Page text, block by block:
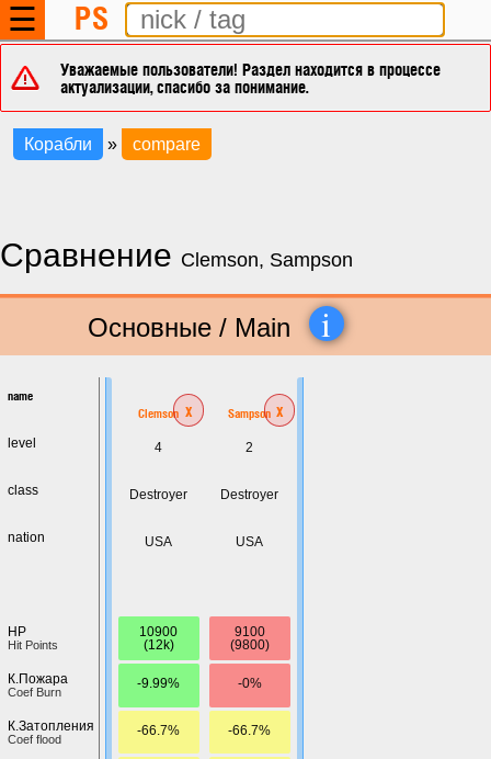
☰ PS
Уважаемые пользователи! Раздел находится в процессе
актуализации, спасибо за понимание.
Корабли » compare
Сравнение Clemson, Sampson
Основные / Main i
name
level
class
nation
HP
Hit Points
К.Пожара
Coef Burn
К.Затопления
Coef flood
Clemson x
4
Destroyer
USA
10900
(12k)
-9.99%
-66.7%
Sampson x
2
Destroyer
USA
9100
(9800)
-0%
-66.7%